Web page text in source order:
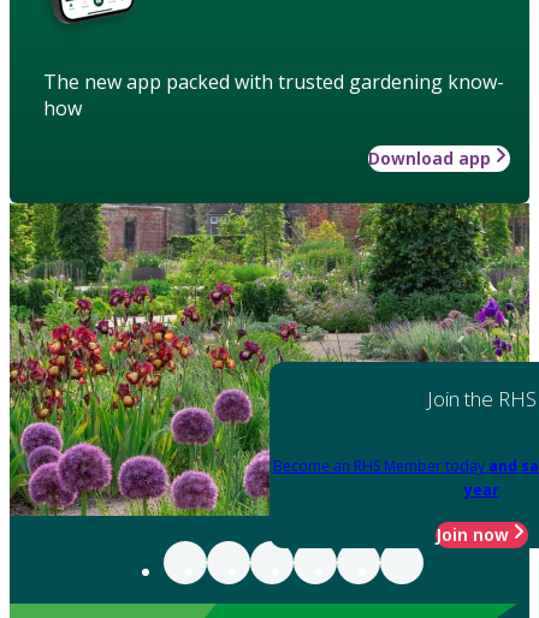
The new app packed with trusted gardening know-
how
Download app
Join the RHS
Become an RHS Member today and
year
Join now